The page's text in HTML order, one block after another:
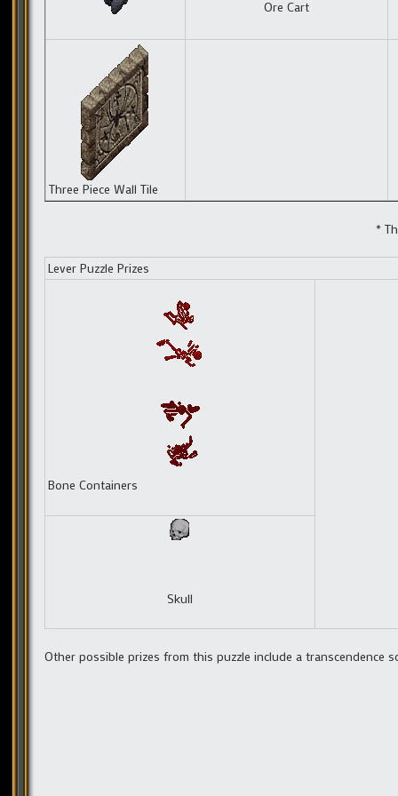
Ore Cart
Three Piece Wall Tile
*
Lever Puzzle Prizes
Bone Containers
Skull
Other possible prizes from this puzzle include a transcendence